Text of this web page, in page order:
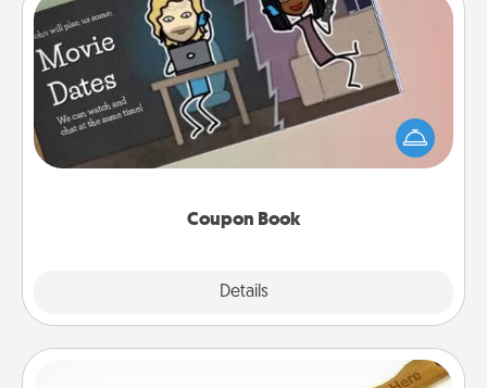
Coupon Book
Details
Coupon Book
What better gift for the Acts of Service person in
your life than a coupon book filled with coupons
you've created just for them?!